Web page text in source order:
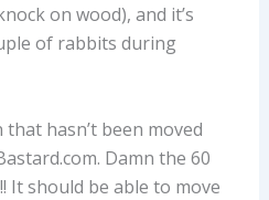
on wood), and it’s
of rabbits during
hasn’t been moved
Damn the 60
It should be able to move